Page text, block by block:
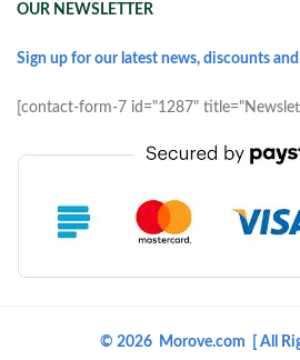
OUR NEWSLETTER
Sign up for our latest news, discounts
[contact-form-7 id="1287"
© 2026 Morove.com [ All